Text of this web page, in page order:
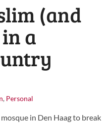
(and
a
, Personal
in Den Haag to break